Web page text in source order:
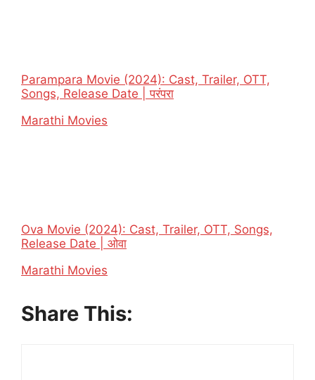
Parampara Movie (2024): Cast, Trailer, OTT,
Songs, Release Date | परंपरा
In relation to
Marathi Movies
Ova Movie (2024): Cast, Trailer, OTT, Songs,
Release Date | ओवा
In relation to
Marathi Movies
Share This: